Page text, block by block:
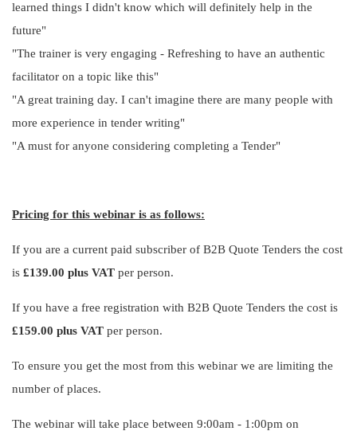
learned things I didn't know which will definitely help in the
future"
"The trainer is very engaging - Refreshing to have an authentic
facilitator on a topic like this"
"A great training day. I can't imagine there are many people with
more experience in tender writing"
"A must for anyone considering completing a Tender"
Pricing for this webinar is as follows:
If you are a current paid subscriber of B2B Quote Tenders the cost
is £139.00 plus VAT per person.
If you have a free registration with B2B Quote Tenders the cost is
£159.00 plus VAT per person.
To ensure you get the most from this webinar we are limiting the
number of places.
The webinar will take place between 9:00am - 1:00pm on